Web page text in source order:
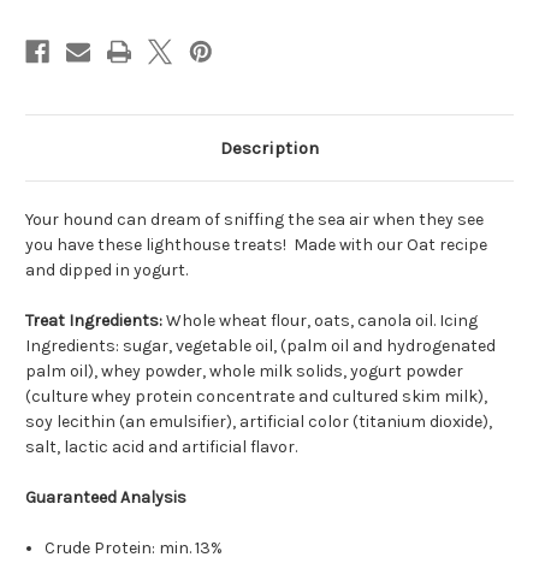
Description
Your hound can dream of sniffing the sea air when they see
you have these lighthouse treats! Made with our Oat recipe
and dipped in yogurt.
Treat Ingredients:Whole wheat flour, oats, canola oil. Icing
Ingredients: sugar, vegetable oil, (palm oil and hydrogenated
palm oil), whey powder, whole milk solids, yogurt powder
(culture whey protein concentrate and cultured skim milk),
soy lecithin (an emulsifier), artificial color (titanium dioxide),
salt, lactic acid and artificial flavor.
Guaranteed Analysis
Crude Protein: min. 13%